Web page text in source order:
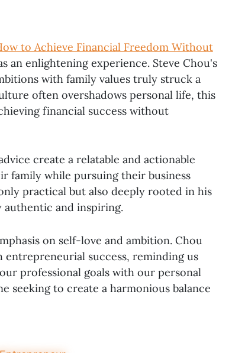
to Achieve Financial Freedom Without
an enlightening experience. Steve Chou's
with family values truly struck a
often overshadows personal life, this
financial success without
create a relatable and actionable
family while pursuing their business
practical but also deeply rooted in his
authentic and inspiring.
on self-love and ambition. Chou
success, reminding us
professional goals with our personal
seeking to create a harmonious balance